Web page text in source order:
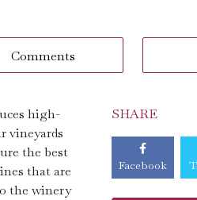
Comments
high-
vineyards
the best
that are
the winery
SHARE
Facebook